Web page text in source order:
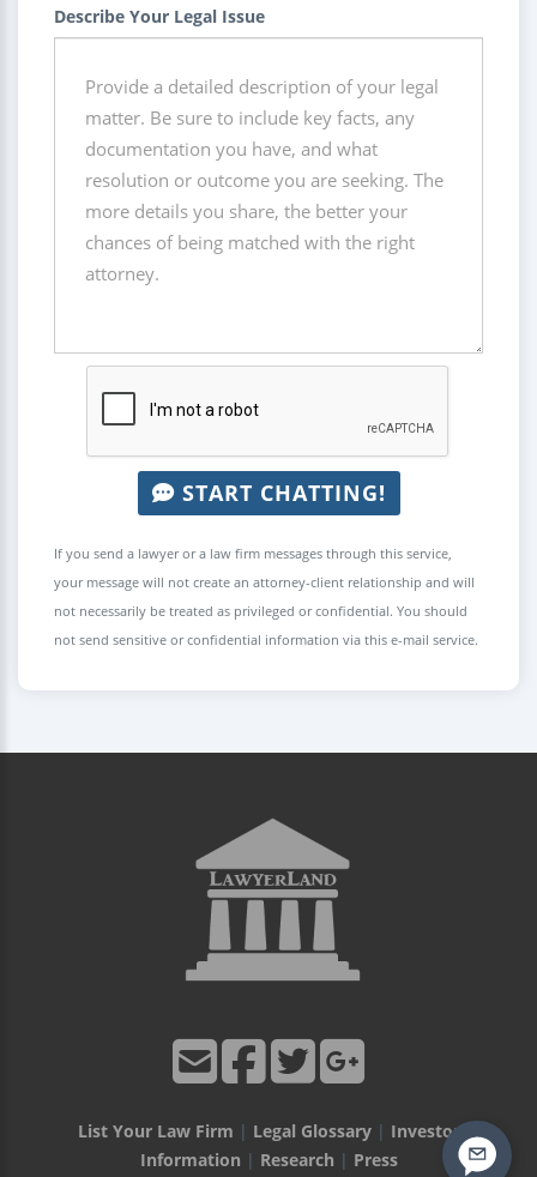
Describe Your Legal Issue
START CHATTING!
If you send a lawyer or a law firm messages through this service,
your message will not create an attorney-client relationship and will
not necessarily be treated as privileged or confidential. You should
not send sensitive or confidential information via this e-mail service.
List Your Law Firm | Legal Glossary| Investor
Information | Research | Press